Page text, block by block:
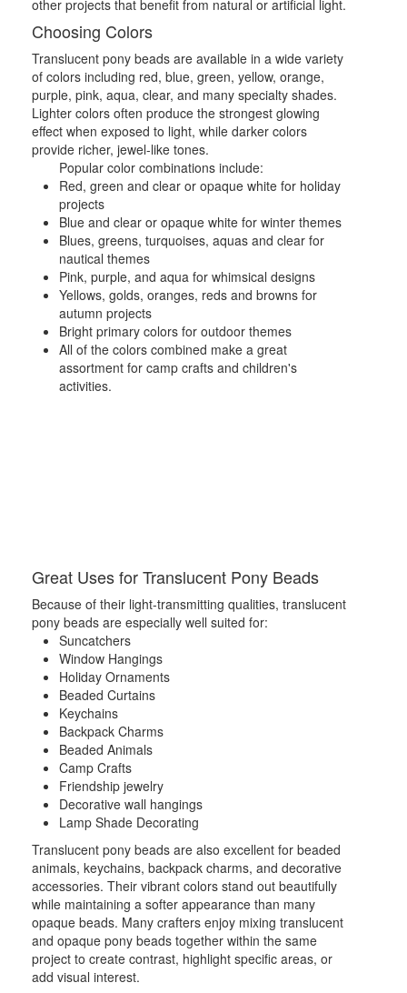
other projects that benefit from natural or artificial light.
Choosing Colors
Translucent pony beads are available in a wide variety
of colors including red, blue, green, yellow, orange,
purple, pink, aqua, clear, and many specialty shades.
Lighter colors often produce the strongest glowing
effect when exposed to light, while darker colors
provide richer, jewel-like tones.
Popular color combinations include:
Red, green and clear or opaque white for holiday
projects
Blue and clear or opaque white for winter themes
Blues, greens, turquoises, aquas and clear for
nautical themes
Pink, purple, and aqua for whimsical designs
Yellows, golds, oranges, reds and browns for
autumn projects
Bright primary colors for outdoor themes
All of the colors combined make a great
assortment for camp crafts and children's
activities.
Great Uses for Translucent Pony Beads
Because of their light-transmitting qualities, translucent
pony beads are especially well suited for:
Suncatchers
Window Hangings
Holiday Ornaments
Beaded Curtains
Keychains
Backpack Charms
Beaded Animals
Camp Crafts
Friendship jewelry
Decorative wall hangings
Lamp Shade Decorating
Translucent pony beads are also excellent for beaded
animals, keychains, backpack charms, and decorative
accessories. Their vibrant colors stand out beautifully
while maintaining a softer appearance than many
opaque beads. Many crafters enjoy mixing translucent
and opaque pony beads together within the same
project to create contrast, highlight specific areas, or
add visual interest.